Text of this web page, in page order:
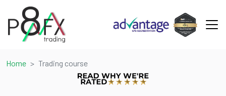
Home Trading course